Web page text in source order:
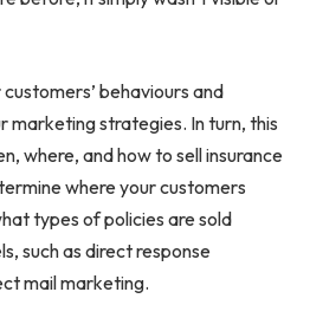
behaviours and
marketing strategies. In turn, this
where, and how to sell insurance
where your customers
types of policies are sold
such as direct response
mail marketing.